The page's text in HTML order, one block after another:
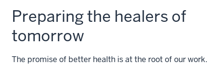
Preparing the healers of
tomorrow
The promise of better health is at the root of our work.